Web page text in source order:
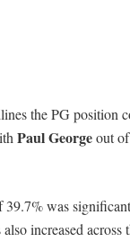
the PG position
Paul Georgeout of
39.7% was
increased